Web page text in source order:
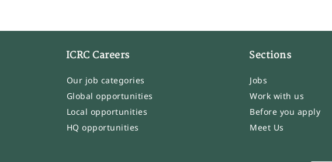
ICRC Careers
Our job categories
Global opportunities
Local opportunities
HQ opportunities
Sections
Jobs
Work with us
Before you apply
Meet Us